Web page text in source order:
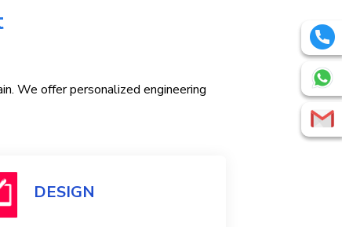
We offer personalized engineering
DESIGN